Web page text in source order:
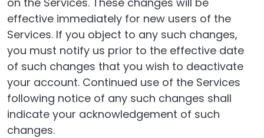
effective immediately for new users of the
Services. If you object to any such changes,
you must notify us prior to the effective date
of such changes that you wish to deactivate
your account. Continued use of the Services
following notice of any such changes shall
indicate your acknowledgement of such
changes.